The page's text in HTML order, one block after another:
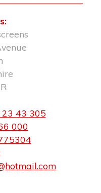
43 305
000